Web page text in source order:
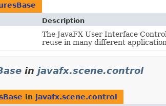
Description
The JavaFX User Interface
reuse in many different
in javafx.scene.control
in javafx.scene.control